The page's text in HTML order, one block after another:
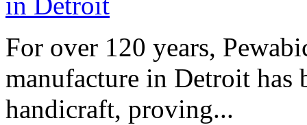
For over 120 years,
manufacture in Detroit has
handicraft, proving...